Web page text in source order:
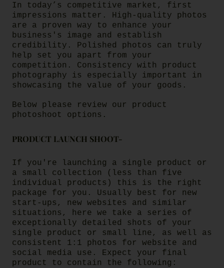
In today’s competitive market, first
impressions matter. High-quality photos
are a proven way to enhance your
business's image and establish
credibility. Polished photos can truly
help set you apart from your
competition. Consistency with product
photography is especially important in
showcasing the value of your goods.
Below please review our product
photoshoot options.
PRODUCT LAUNCH SHOOT-
If you're launching a single product or
a small collection (less than five
individual products) this is the right
package for you. Usually best for new
start-ups, new websites and similar
situations, here we take a series of
exceptionally detailed shots of your
single product or small line, as well as
consistent 1:1 photos for website and
social media use. Expect your final
product to contain the following: